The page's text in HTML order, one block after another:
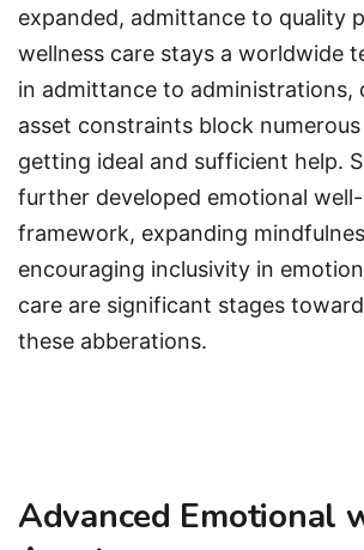
expanded, admittance to quality
wellness care stays a worldwide
in admittance to administrations,
asset constraints block
getting ideal and sufficient help.
further developed emotional
framework, expanding
encouraging inclusivity in
care are significant stages
these abberations.
Advanced Emotional